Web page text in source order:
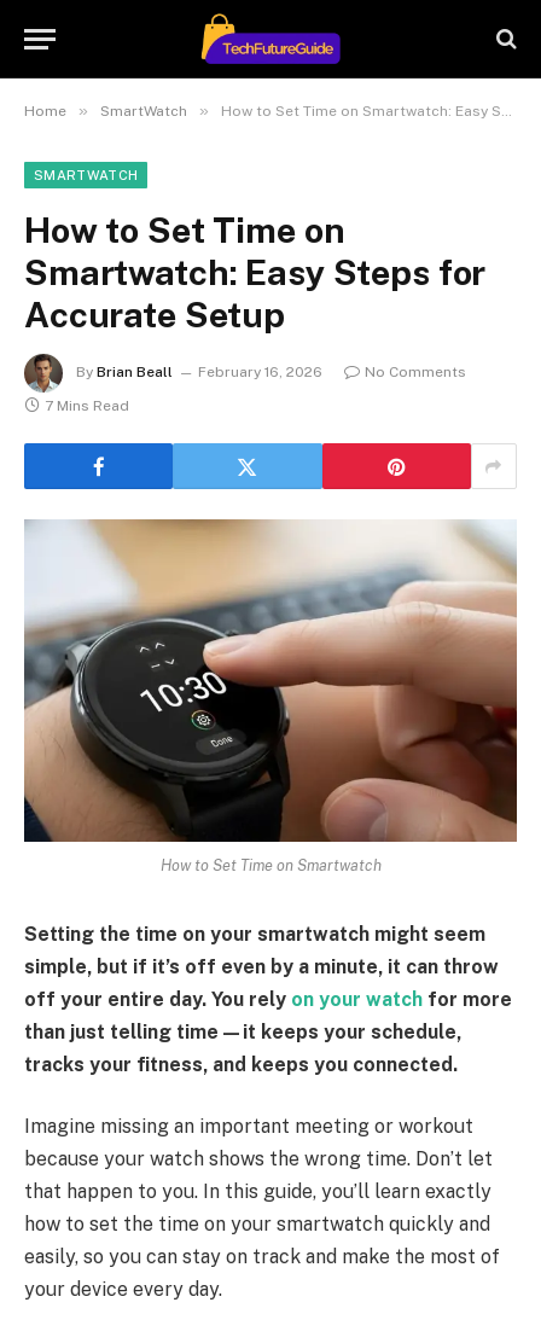
Home » SmartWatch » How to Set Time on Smartwatch: Easy Steps for Accurate Setup
SMARTWATCH
How to Set Time on
Smartwatch: Easy Steps for
Accurate Setup
By Brian Beall February 16, 2026
No Comments
7 Mins Read
How to Set Time on Smartwatch
Setting the time on your smartwatch might seem
simple, but if it’s off even by a minute, it can throw
off your entire day. You rely on your watch for more
than just telling time—it keeps your schedule,
tracks your fitness, and keeps you connected.
Imagine missing an important meeting or workout
because your watch shows the wrong time. Don’t let
that happen to you. In this guide, you’ll learn exactly
how to set the time on your smartwatch quickly and
easily, so you can stay on track and make the most of
your device every day.